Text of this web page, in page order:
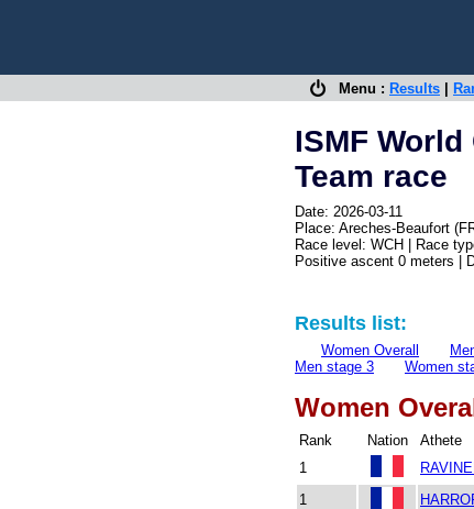
Menu : Results
ISMF
Team race
Date: 2026-03-11
Place: Areches-Beaufort
Race level: WCH | Race
Positive ascent 0 meters |
Results list:
Women Overall
Men stage 3
Women
Women
Rank Nation Athete
1
1